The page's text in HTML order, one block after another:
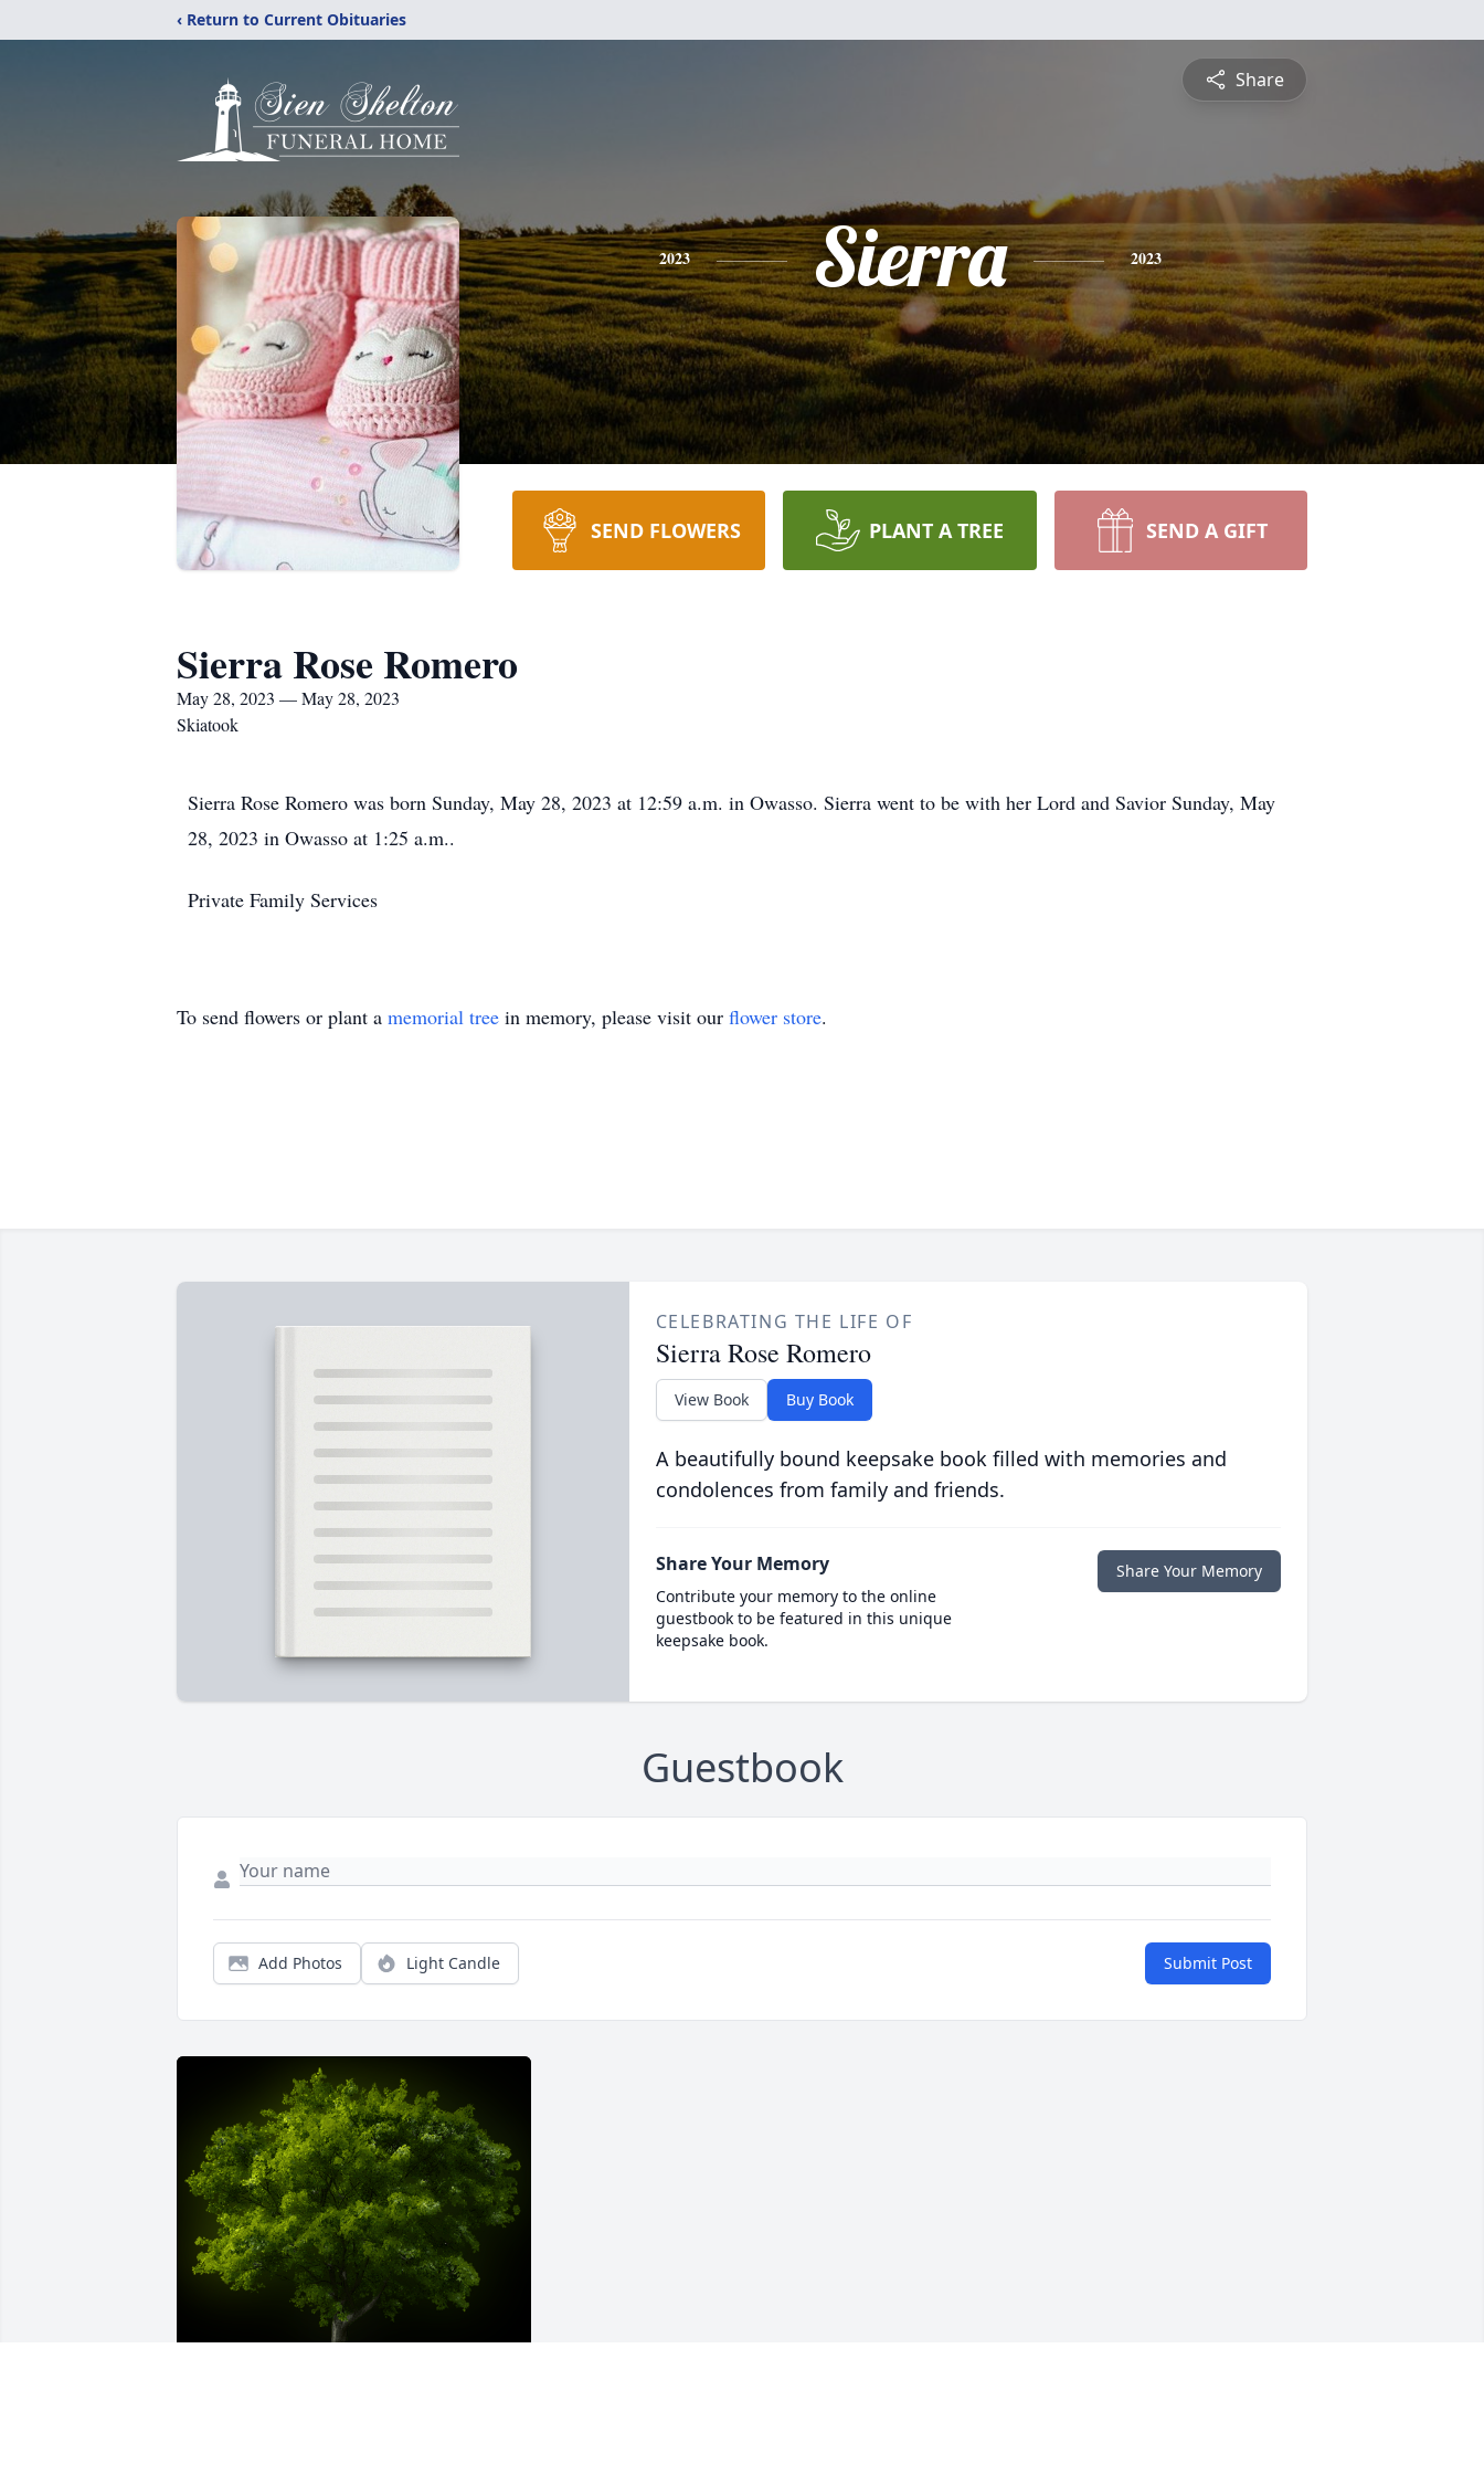
‹ Return to Current Obituaries
Share
2023 Sierra 2023
SEND FLOWERS PLANT A TREE SEND A GIFT
Sierra Rose Romero
May 28, 2023 — May 28, 2023
Skiatook
Sierra Rose Romero was born Sunday, May 28, 2023 at 12:59 a.m. in Owasso. Sierra went to be with her Lord and Savior Sunday, May
28, 2023 in Owasso at 1:25 a.m..
Private Family Services
To send flowers or plant a memorial tree in memory, please visit our flower store.
CELEBRATING THE LIFE OF
Sierra Rose Romero
View Book Buy Book
A beautifully bound keepsake book filled with memories and
condolences from family and friends.
Share Your Memory
Contribute your memory to the online
guestbook to be featured in this unique
keepsake book.
Share Your Memory
Guestbook
Add Photos Light Candle Submit Post